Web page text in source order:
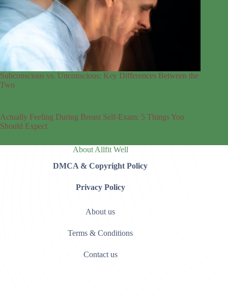
Subconscious vs. Unconscious: Key Differences Between the
Two
Actually Feeling During Breast Self-Exam: 5 Things You
Should Expect
About Allfit Well
DMCA & Copyright Policy
Privacy Policy
About us
Terms & Conditions
Contact us